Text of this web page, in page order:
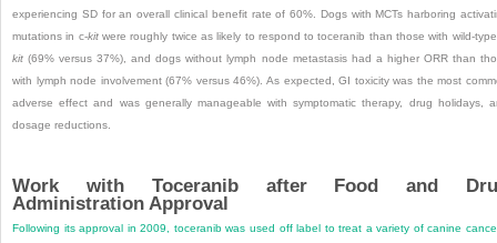
experiencing SD for an overall clinical benefit rate of 60%. Dogs with MCTs harboring
mutations in c-kitwere roughly twice as likely to respond to toceranib than those with wild-
kit (69% versus 37%), and dogs without lymph node metastasis had a higher ORR than
with lymph node involvement (67% versus 46%). As expected, GI toxicity was the most
adverse effect and was generally manageable with symptomatic therapy, drug holidays,
dosage reductions.
Work with Toceranib after Food and
Administration Approval
Following its approval in 2009, toceranib was used off label to treat a variety of canine